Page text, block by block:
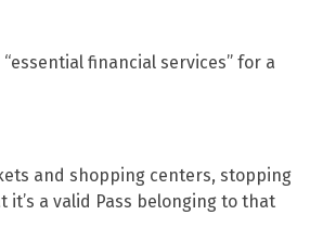
financial services” for a
and shopping centers, stopping
a valid Pass belonging to that